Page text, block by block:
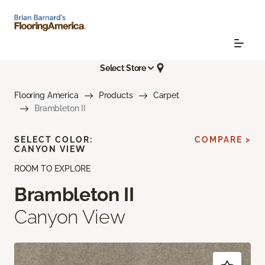
Select Store
Flooring America Products
Carpet
Brambleton II
ROOM TO EXPLORE
Brambleton II
Canyon View
SELECT COLOR:
CANYON VIEW
COMPARE >